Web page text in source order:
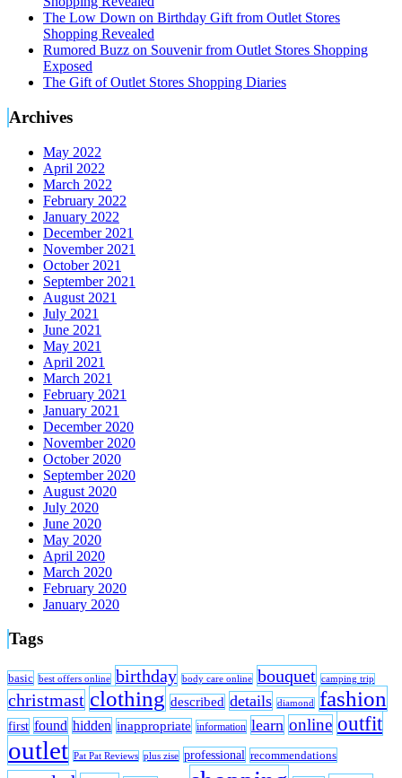
The Low Down on Birthday Gift from Outlet Stores
Shopping Revealed
Rumored Buzz on Souvenir from Outlet Stores Shopping
Exposed
The Gift of Outlet Stores Shopping Diaries
Archives
May 2022
April 2022
March 2022
February 2022
January 2022
December 2021
November 2021
October 2021
September 2021
August 2021
July 2021
June 2021
May 2021
April 2021
March 2021
February 2021
January 2021
December 2020
November 2020
October 2020
September 2020
August 2020
July 2020
June 2020
May 2020
April 2020
March 2020
February 2020
January 2020
Tags
basic best offers online birthday body care online bouquet camping trip
christmast clothing described details diamond fashion
first found hidden inappropriate information learn online outfit
outlet Pat Pat Reviews plus zise professional recommendations